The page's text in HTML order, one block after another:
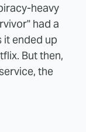
heavy
had a
it ended up
But then,
the